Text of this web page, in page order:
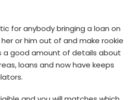
for anybody bringing a loan on
or him out of and make rookie
a good amount of details about
loans and now have keeps